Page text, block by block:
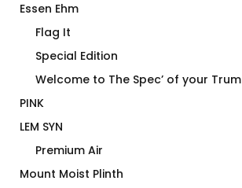
Essen Ehm
Flag It
Special Edition
Welcome to The Spec’ of your Trum
PINK
LEM SYN
Premium Air
Mount Moist Plinth